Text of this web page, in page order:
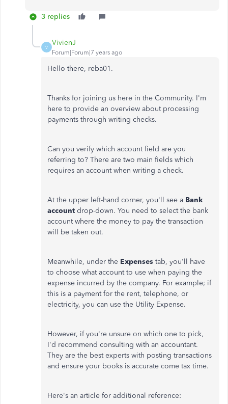
3 replies
V
VivienJ
Forum|Forum|7 years ago
Hello there, reba01.
Thanks for joining us here in the Community. I'm
here to provide an overview about processing
payments through writing checks.
Can you verify which account field are you
referring to? There are two main fields which
requires an account when writing a check.
At the upper left-hand corner, you'll see a Bank
account drop-down. You need to select the bank
account where the money to pay the transaction
will be taken out.
Meanwhile, under the Expenses tab, you'll have
to choose what account to use when paying the
expense incurred by the company. For example; if
this is a payment for the rent, telephone, or
electricity, you can use the Utility Expense.
However, if you're unsure on which one to pick,
I'd recommend consulting with an accountant.
They are the best experts with posting transactions
and ensure your books is accurate come tax time.
Here's an article for additional reference: